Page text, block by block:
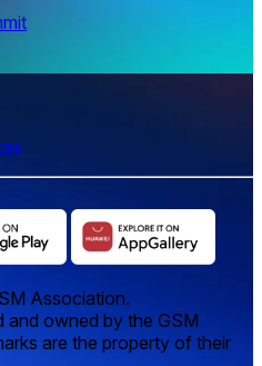
Association.
and owned by the GSM
are the property of their